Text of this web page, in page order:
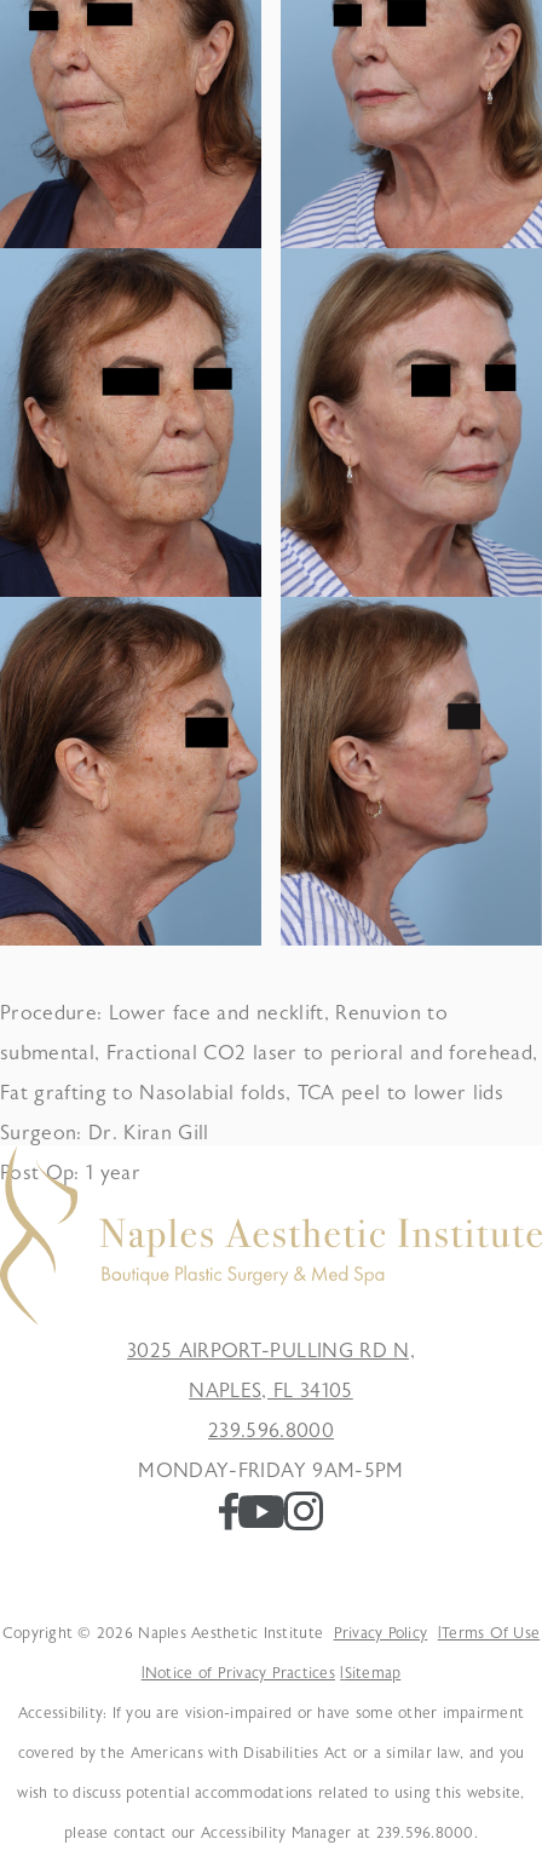
Procedure: Lower face and necklift, Renuvion to
submental, Fractional CO2 laser to perioral and forehead,
Fat grafting to Nasolabial folds, TCA peel to lower lids
Surgeon: Dr. Kiran Gill
Post Op: 1 year
3025 AIRPORT-PULLING RD N,
NAPLES, FL 34105
239.596.8000
MONDAY-FRIDAY 9AM-5PM
Copyright © 2026 Naples Aesthetic Institute Privacy Policy Terms Of Use
Notice of Privacy Practices Sitemap
Accessibility: If you are vision-impaired or have some other impairment
covered by the Americans with Disabilities Act or a similar law, and you
wish to discuss potential accommodations related to using this website,
please contact our Accessibility Manager at 239.596.8000.